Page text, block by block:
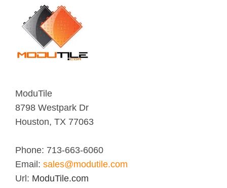
ModuTile
8798 Westpark Dr
Houston, TX 77063
Phone: 713-663-6060
Email: sales@modutile.com
Url: ModuTile.com